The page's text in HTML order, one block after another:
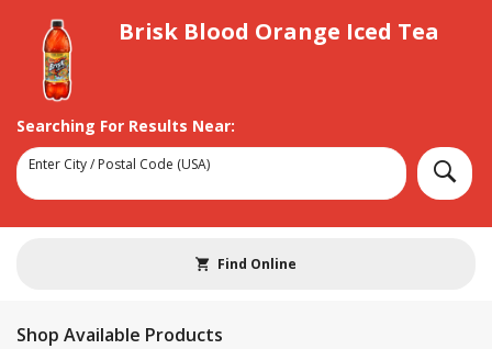
Brisk Blood Orange Iced Tea
Searching For Results Near:
Enter City / Postal Code (USA) Search
Find Online
Shop Available Products